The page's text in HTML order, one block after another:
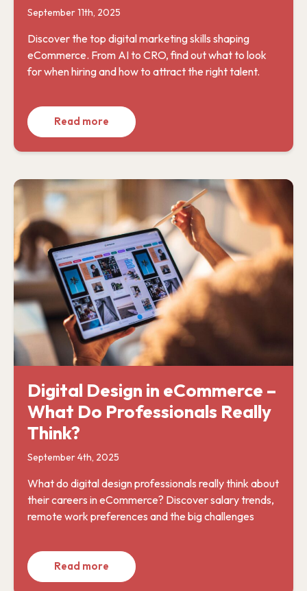
September 11th, 2025
Discover the top digital marketing skills shaping
eCommerce. From AI to CRO, find out what to look
for when hiring and how to attract the right talent.
Read more
Digital Design in eCommerce –
What Do Professionals Really
Think?
September 4th, 2025
What do digital design professionals really think about
their careers in eCommerce? Discover salary trends,
remote work preferences and the big challenges
Read more